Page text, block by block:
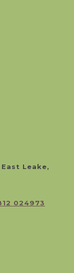
Leake,
024973